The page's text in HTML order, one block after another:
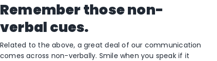
Remember those non-
verbal cues.
Related to the above, a great deal of our communication
comes across non-verbally. Smile when you speak if it